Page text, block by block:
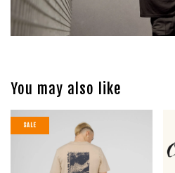
You may also like
SALE